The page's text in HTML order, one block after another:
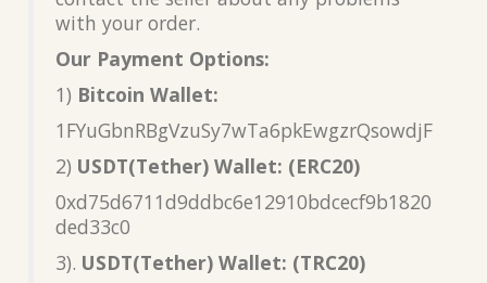
with your order.
Our Payment Options:
1) Bitcoin Wallet:
1FYuGbnRBgVzuSy7wTa6pkEwgzrQsowdjF
2) USDT(Tether) Wallet: (ERC20)
0xd75d6711d9ddbc6e12910bdcecf9b1820
ded33c0
3). USDT(Tether) Wallet: (TRC20)